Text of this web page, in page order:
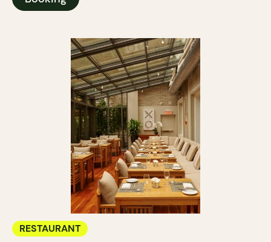
RESTAURANT